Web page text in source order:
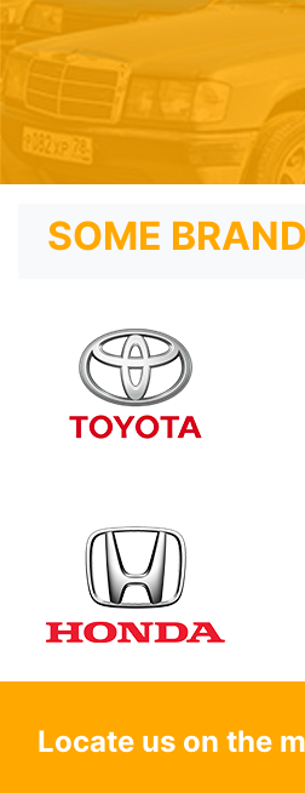
SOME
Locate us on the